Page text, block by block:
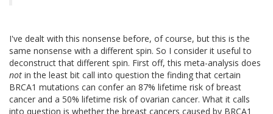
I've dealt with this nonsense before, of course, but this is the
same nonsense with a different spin. So I consider it useful to
deconstruct that different spin. First off, this meta-analysis does
not in the least bit call into question the finding that certain
BRCA1 mutations can confer an 87% lifetime risk of breast
cancer and a 50% lifetime risk of ovarian cancer. What it calls
into question is whether the breast cancers caused by BRCA1